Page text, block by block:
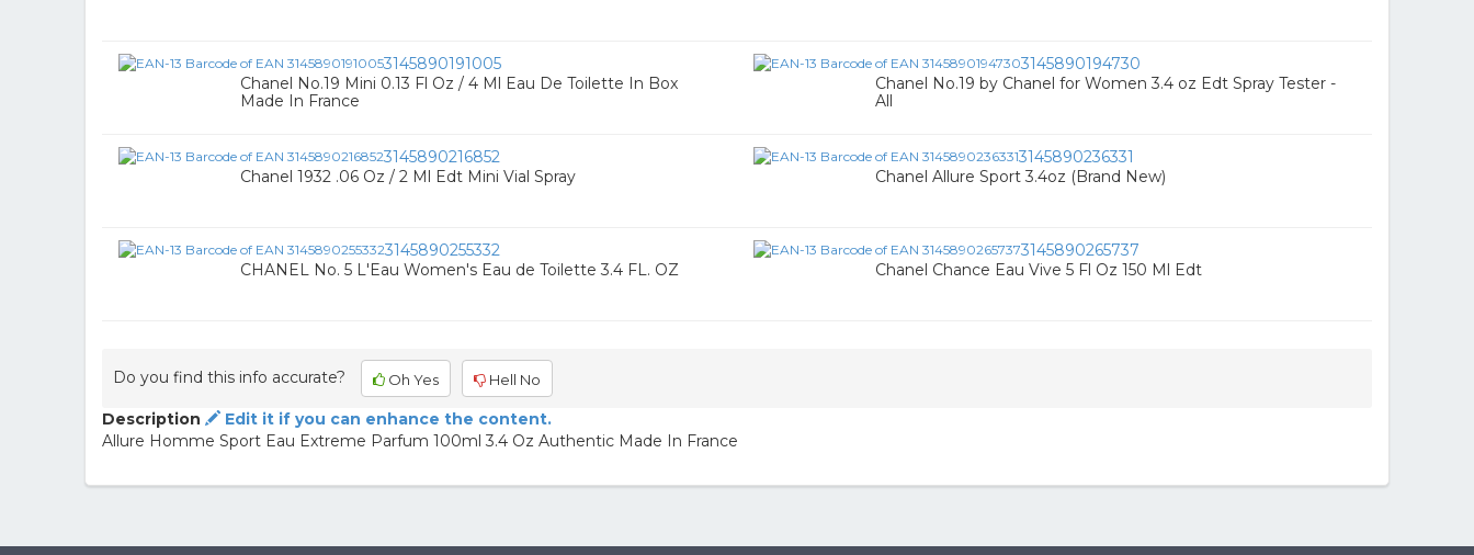
3145890191005
Chanel No.19 Mini 0.13 Fl Oz / 4 Ml Eau De Toilette In Box
Made In France
3145890194730
Chanel No.19 by Chanel for Women 3.4 oz Edt Spray Tester -
All
3145890216852
Chanel 1932 .06 Oz / 2 Ml Edt Mini Vial Spray
3145890236331
Chanel Allure Sport 3.4oz (Brand New)
3145890255332
CHANEL No. 5 L'Eau Women's Eau de Toilette 3.4 FL. OZ
3145890265737
Chanel Chance Eau Vive 5 Fl Oz 150 Ml Edt
Do you find this info accurate? Oh Yes Hell No
Description
Edit it if you can enhance the content.
Allure Homme Sport Eau Extreme Parfum 100ml 3.4 Oz Authentic Made In France